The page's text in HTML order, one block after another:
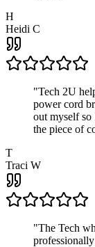
H
Heidi C
"Tech 2U
power cord
out myself
the piece of
T
Traci W
"The Tech